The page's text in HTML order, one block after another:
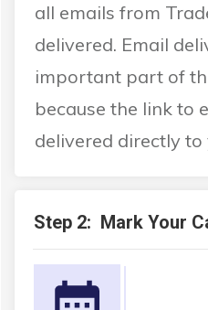
all emails from
delivered. Email
important part of
because the link to
delivered directly
Step 2: Mark Your